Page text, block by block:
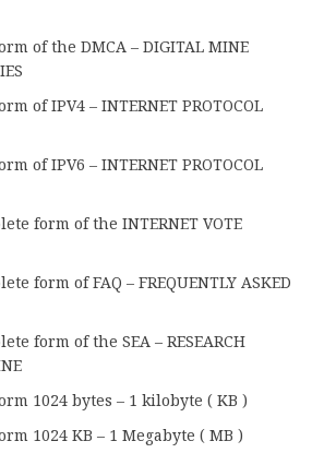
of the DMCA – DIGITAL MINE
of IPV4 – INTERNET PROTOCOL
of IPV6 – INTERNET PROTOCOL
form of the INTERNET VOTE
form of FAQ – FREQUENTLY ASKED
form of the SEA – RESEARCH
1024 bytes – 1 kilobyte ( KB )
1024 KB – 1 Megabyte ( MB )